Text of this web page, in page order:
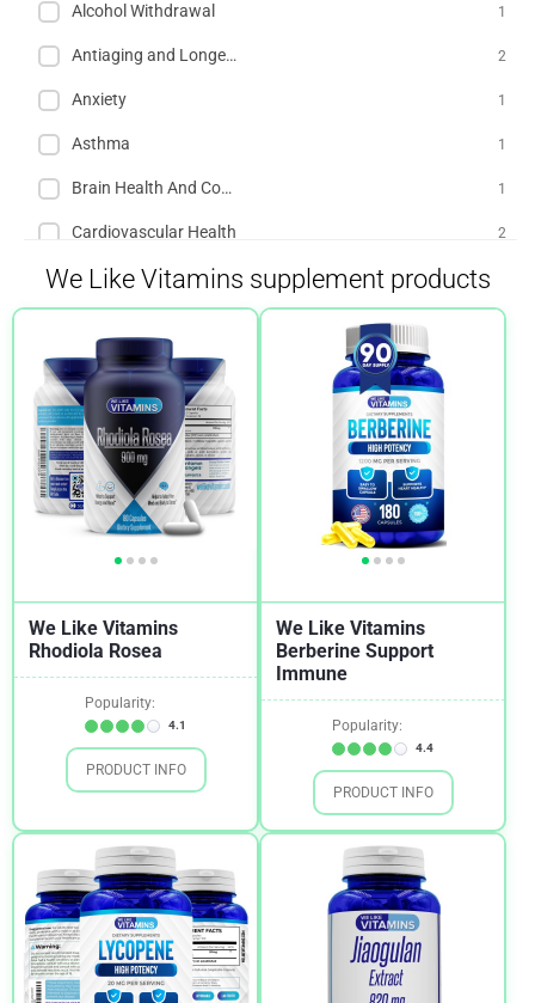
Alcohol Withdrawal 1
Antiaging and Longevity 2
Anxiety 1
Asthma 1
Brain Health And Cognition 1
Cardiovascular Health 2
Cholesterol
1
Diabetes
Digestion
Fibroids
Gut Health
Hemorrhoids
Mood
Osteoporosis
Quit Smoking
Stress
We Like Vitamins supplement products
We Like Vitamins
Rhodiola Rosea
Popularity:
4.1
PRODUCT INFO
We Like Vitamins
Berberine Support
Immune
Popularity:
4.4
PRODUCT INFO